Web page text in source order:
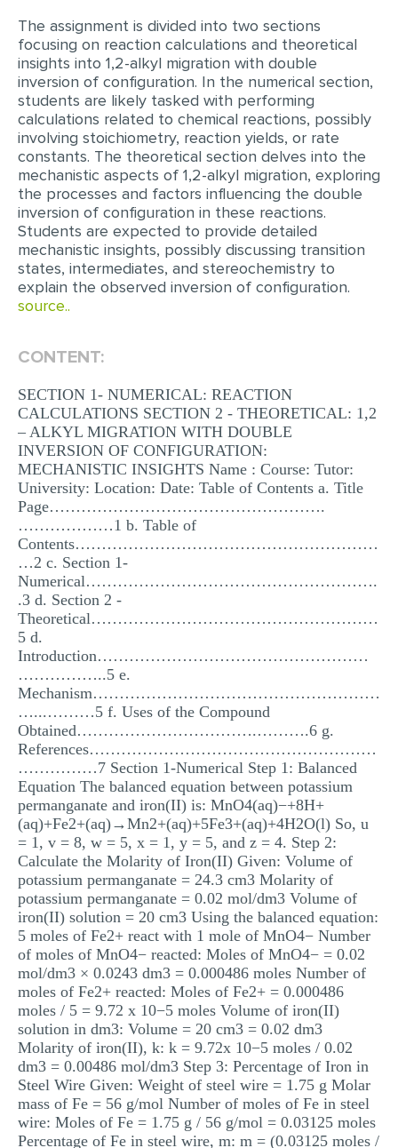
PROOFREADING
CASE STUDY
LAB REPORT
SPEECH PRESENTATION
MATH PROBLEM
ARTICLE
ARTICLE CRITIQUE
ANNOTATED BIBLIOGRAPHY
REACTION PAPER
RESUME WRITING
OTHER (NOT LISTED)
The assignment is divided into two sections
focusing on reaction calculations and theoretical
insights into 1,2-alkyl migration with double
inversion of configuration. In the numerical section,
students are likely tasked with performing
calculations related to chemical reactions, possibly
involving stoichiometry, reaction yields, or rate
constants. The theoretical section delves into the
mechanistic aspects of 1,2-alkyl migration, exploring
the processes and factors influencing the double
inversion of configuration in these reactions.
Students are expected to provide detailed
mechanistic insights, possibly discussing transition
states, intermediates, and stereochemistry to
explain the observed inversion of configuration.
source..
CONTENT:
SECTION 1- NUMERICAL: REACTION
CALCULATIONS SECTION 2 - THEORETICAL: 1,2
– ALKYL MIGRATION WITH DOUBLE
INVERSION OF CONFIGURATION:
MECHANISTIC INSIGHTS Name : Course: Tutor:
University: Location: Date: Table of Contents a. Title
Page…………………………………………….
………………1 b. Table of
Contents…………………………………………………
…2 c. Section 1-
Numerical……………………………………………….
.3 d. Section 2 -
Theoretical………………………………………………
5 d.
Introduction……………………………………………
……………..5 e.
Mechanism………………………………………………
…...………5 f. Uses of the Compound
Obtained…………………………….……….6 g.
References………………………………………………
……………7 Section 1-Numerical Step 1: Balanced
Equation The balanced equation between potassium
permanganate and iron(II) is: MnO4(aq)−+8H+
(aq)+Fe2+(aq)→Mn2+(aq)+5Fe3+(aq)+4H2O(l) So, u
= 1, v = 8, w = 5, x = 1, y = 5, and z = 4. Step 2:
Calculate the Molarity of Iron(II) Given: Volume of
potassium permanganate = 24.3 cm3 Molarity of
potassium permanganate = 0.02 mol/dm3 Volume of
iron(II) solution = 20 cm3 Using the balanced equation:
5 moles of Fe2+ react with 1 mole of MnO4− Number
of moles of MnO4− reacted: Moles of MnO4− = 0.02
mol/dm3 × 0.0243 dm3 = 0.000486 moles Number of
moles of Fe2+ reacted: Moles of Fe2+ = 0.000486
moles / 5 = 9.72 x 10−5 moles Volume of iron(II)
solution in dm3: Volume = 20 cm3 = 0.02 dm3
Molarity of iron(II), k: k = 9.72x 10−5 moles / 0.02
dm3 = 0.00486 mol/dm3 Step 3: Percentage of Iron in
Steel Wire Given: Weight of steel wire = 1.75 g Molar
mass of Fe = 56 g/mol Number of moles of Fe in steel
wire: Moles of Fe = 1.75 g / 56 g/mol = 0.03125 moles
Percentage of Fe in steel wire, m: m = (0.03125 moles /